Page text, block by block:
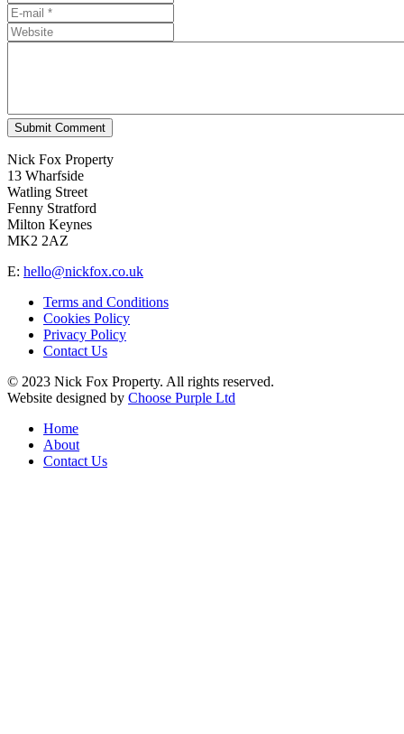
Submit Comment
Nick Fox Property
13 Wharfside
Watling Street
Fenny Stratford
Milton Keynes
MK2 2AZ
E: hello@nickfox.co.uk
Terms and Conditions
Cookies Policy
Privacy Policy
Contact Us
© 2023 Nick Fox Property. All rights reserved.
Website designed by Choose Purple Ltd
Home
About
Contact Us